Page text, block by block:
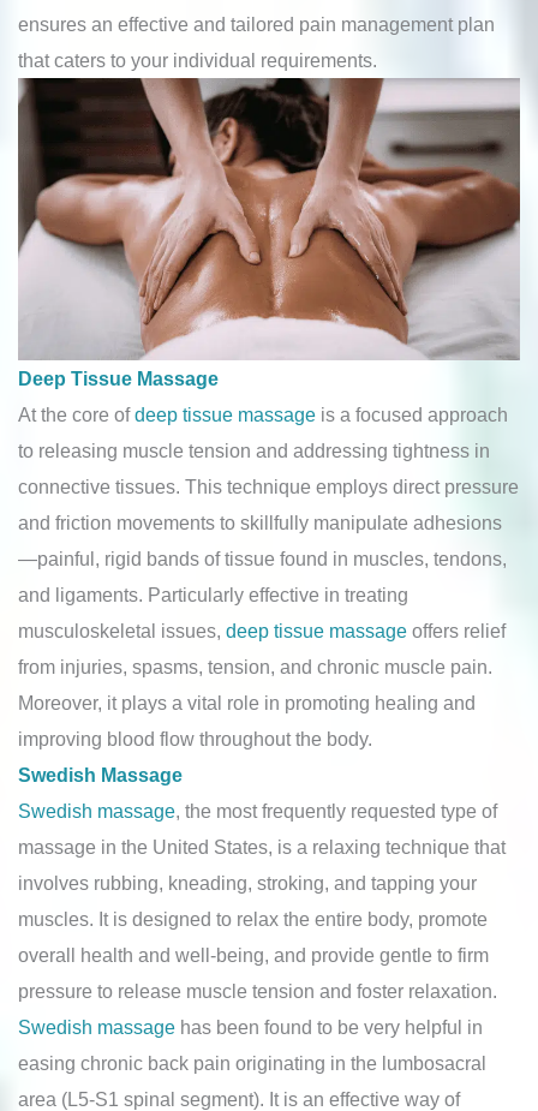
ensures an effective and tailored pain management plan
that caters to your individual requirements.
Deep Tissue Massage
At the core ofdeep tissue massage is a focused approach
to releasing muscle tension and addressing tightness in
connective tissues. This technique employs direct pressure
and friction movements to skillfully manipulate adhesions
—painful, rigid bands of tissue found in muscles, tendons,
and ligaments. Particularly effective in treating
musculoskeletal issues, deep tissue massage offers relief
from injuries, spasms, tension, and chronic muscle pain.
Moreover, it plays a vital role in promoting healing and
improving blood flow throughout the body.
Swedish Massage
Swedish massage, the most frequently requested type of
massage in the United States, is a relaxing technique that
involves rubbing, kneading, stroking, and tapping your
muscles. It is designed to relax the entire body, promote
overall health and well-being, and provide gentle to firm
pressure to release muscle tension and foster relaxation.
Swedish massage has been found to be very helpful in
easing chronic back pain originating in the lumbosacral
area (L5-S1 spinal segment). It is an effective way of